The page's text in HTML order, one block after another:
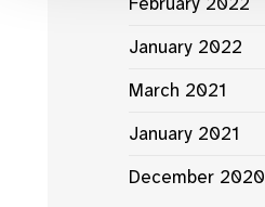
January 2022
March 2021
January 2021
December 2020